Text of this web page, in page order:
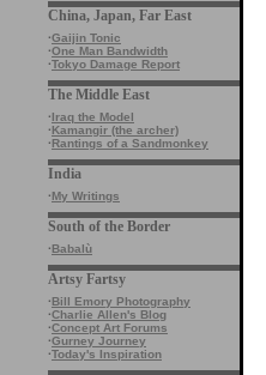
China, Japan, Far East
·Gaijin Tonic
·One Man Bandwidth
·Tokyo Damage Report
The Middle East
·Iraq the Model
·Kamangir (the archer)
·Rantings of a Sandmonkey
India
·My Writings
South of the Border
·Babalù
Artsy Fartsy
·Bill Emory Photography
·Charlie Allen's Blog
·Concept Art Forums
·Gurney Journey
·Today's Inspiration